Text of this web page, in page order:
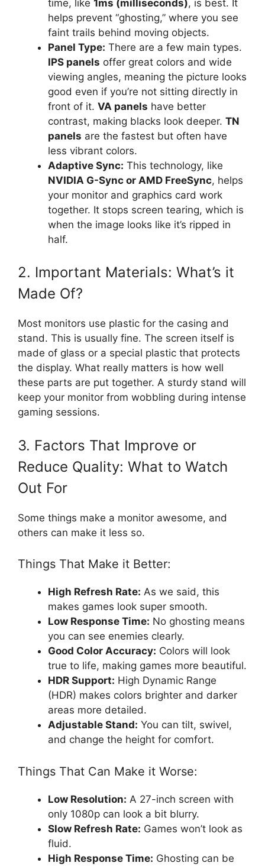
time, like 1ms (milliseconds), is best. It
helps prevent “ghosting,” where you see
faint trails behind moving objects.
Panel Type: There are a few main types.
IPS panels offer great colors and wide
viewing angles, meaning the picture looks
good even if you’re not sitting directly in
front of it. VA panels have better
contrast, making blacks look deeper. TN
panels are the fastest but often have
less vibrant colors.
Adaptive Sync: This technology, like
NVIDIA G-Sync or AMD FreeSync, helps
your monitor and graphics card work
together. It stops screen tearing, which is
when the image looks like it’s ripped in
half.
2. Important Materials: What’s it
Made Of?
Most monitors use plastic for the casing and
stand. This is usually fine. The screen itself is
made of glass or a special plastic that protects
the display. What really matters is how well
these parts are put together. A sturdy stand will
keep your monitor from wobbling during intense
gaming sessions.
3. Factors That Improve or
Reduce Quality: What to Watch
Out For
Some things make a monitor awesome, and
others can make it less so.
Things That Make it Better:
High Refresh Rate: As we said, this
makes games look super smooth.
Low Response Time: No ghosting means
you can see enemies clearly.
Good Color Accuracy: Colors will look
true to life, making games more beautiful.
HDR Support: High Dynamic Range
(HDR) makes colors brighter and darker
areas more detailed.
Adjustable Stand: You can tilt, swivel,
and change the height for comfort.
Things That Can Make it Worse:
Low Resolution: A 27-inch screen with
only 1080p can look a bit blurry.
Slow Refresh Rate: Games won’t look as
fluid.
High Response Time: Ghosting can be